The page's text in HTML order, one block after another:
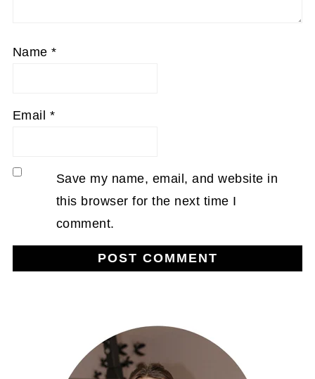
Name*
Email *
Save my name, email, and website in
this browser for the next time I
comment.